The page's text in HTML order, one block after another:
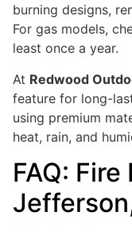
burning designs,
For gas models,
least once a year.
At Redwood
feature for long-
using premium
heat, rain, and
FAQ: